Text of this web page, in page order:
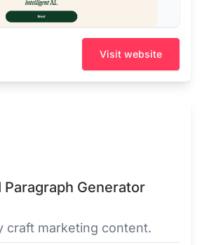
Visit website
Generator
craft marketing content.